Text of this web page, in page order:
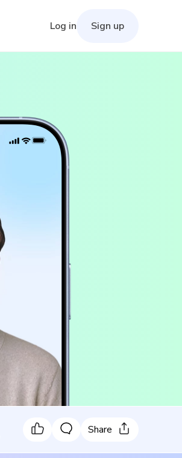
Log in Sign up
Share